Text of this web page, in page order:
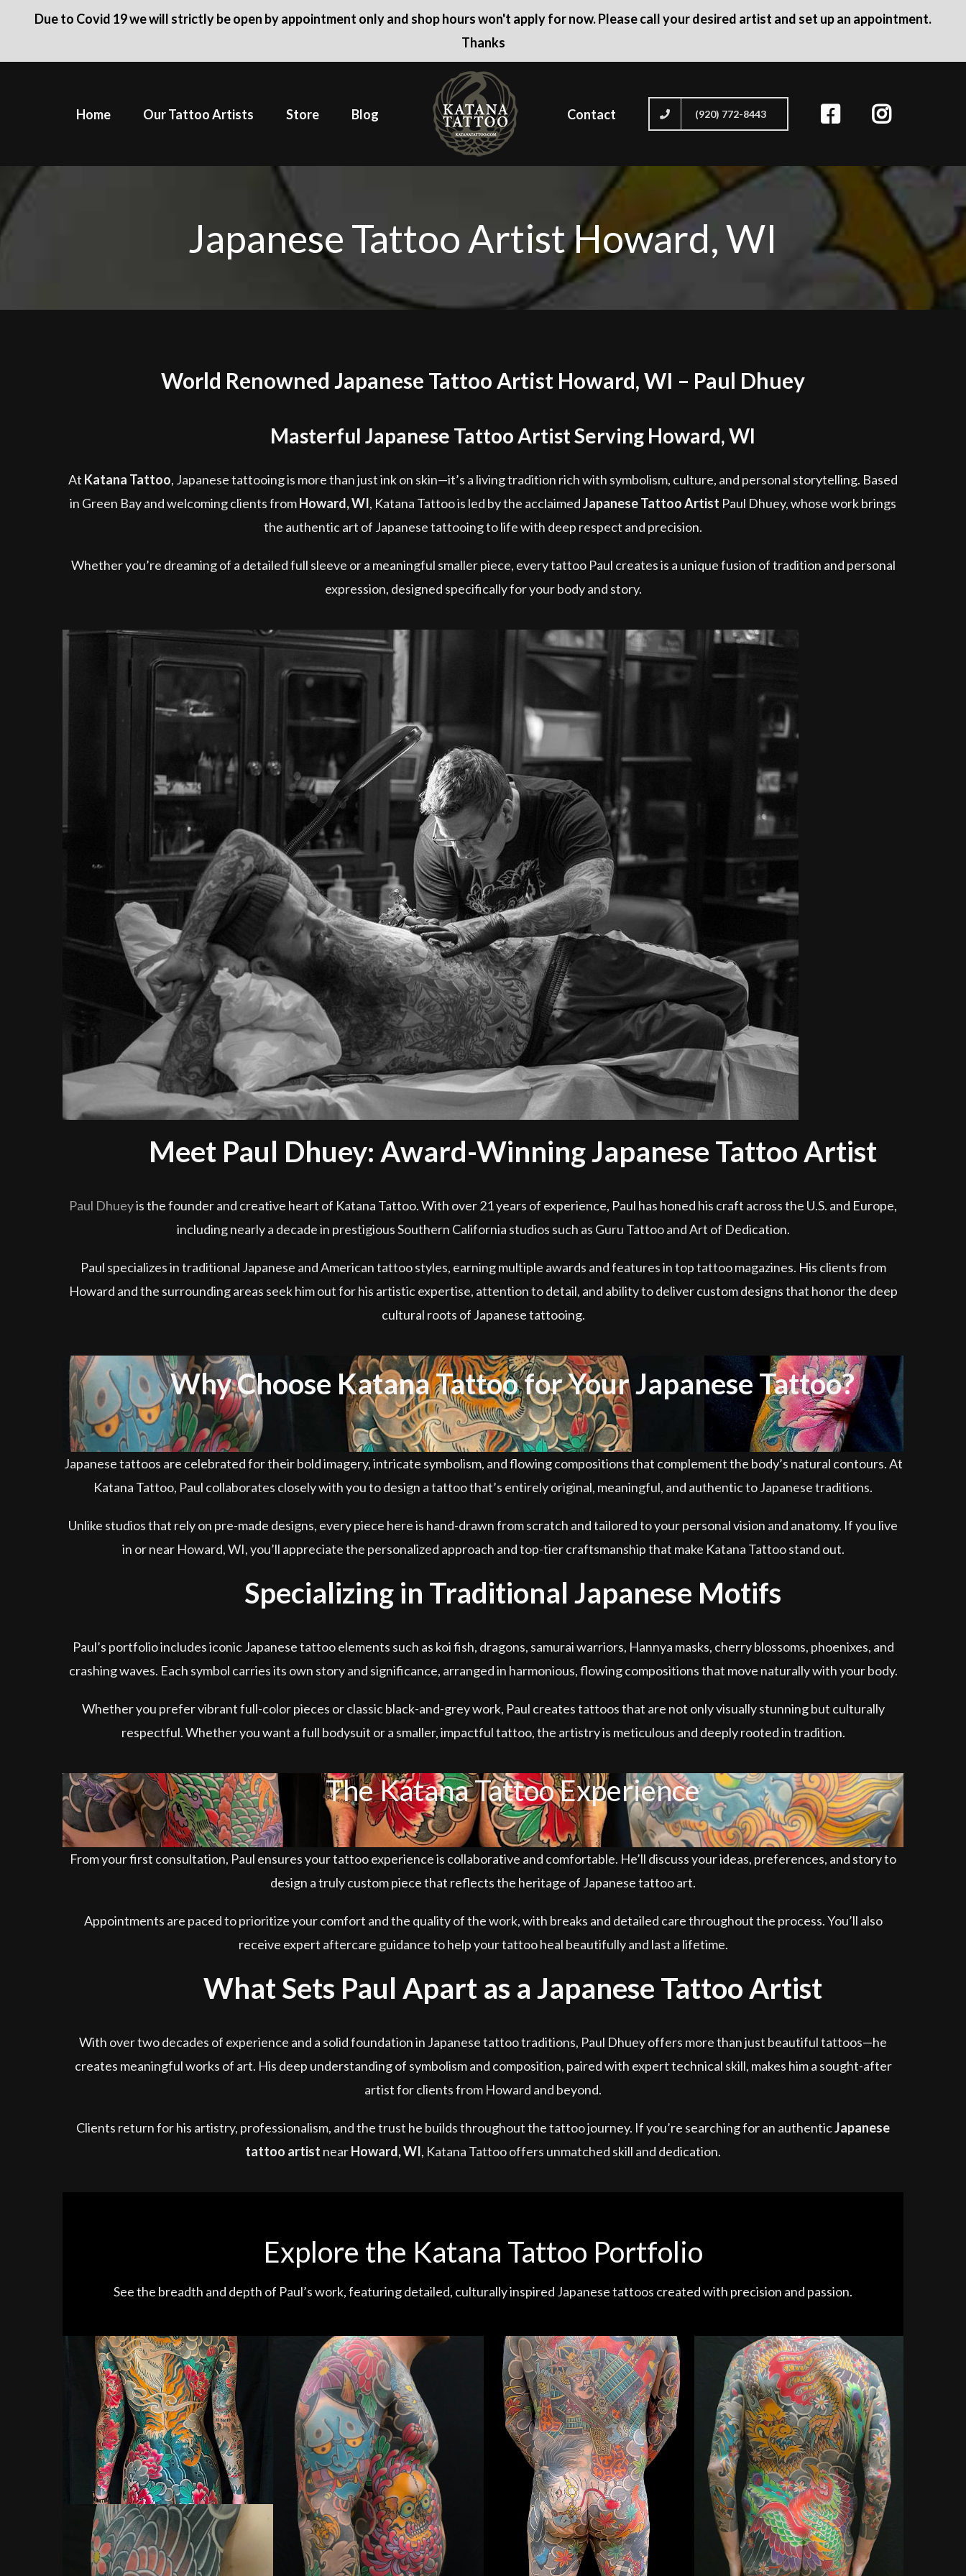
Due to Covid 19 we will strictly be open by appointment only and shop hours won't apply for now. Please call your desired artist and set up an appointment.
Thanks
Home Our Tattoo Artists Store Blog Contact (920) 772-8443
Japanese Tattoo Artist Howard, WI
World Renowned Japanese Tattoo Artist Howard, WI – Paul Dhuey
Masterful Japanese Tattoo Artist Serving Howard, WI
At Katana Tattoo, Japanese tattooing is more than just ink on skin—it’s a living tradition rich with symbolism, culture, and personal storytelling. Based
in Green Bay and welcoming clients fromHoward, WI, Katana Tattoo is led by the acclaimedJapanese Tattoo Artist Paul Dhuey, whose work brings
the authentic art of Japanese tattooing to life with deep respect and precision.
Whether you’re dreaming of a detailed full sleeve or a meaningful smaller piece, every tattoo Paul creates is a unique fusion of tradition and personal
expression, designed specifically for your body and story.
Meet Paul Dhuey: Award-Winning Japanese Tattoo Artist
Paul Dhueyis the founder and creative heart of Katana Tattoo. With over 21 years of experience, Paul has honed his craft across the U.S. and Europe,
including nearly a decade in prestigious Southern California studios such as Guru Tattoo and Art of Dedication.
Paul specializes in traditional Japanese and American tattoo styles, earning multiple awards and features in top tattoo magazines. His clients from
Howard and the surrounding areas seek him out for his artistic expertise, attention to detail, and ability to deliver custom designs that honor the deep
cultural roots of Japanese tattooing.
Why Choose Katana Tattoo for Your Japanese Tattoo?
Japanese tattoos are celebrated for their bold imagery, intricate symbolism, and flowing compositions that complement the body’s natural contours. At
Katana Tattoo, Paul collaborates closely with you to design a tattoo that’s entirely original, meaningful, and authentic to Japanese traditions.
Unlike studios that rely on pre-made designs, every piece here is hand-drawn from scratch and tailored to your personal vision and anatomy. If you live
in or near Howard, WI, you’ll appreciate the personalized approach and top-tier craftsmanship that make Katana Tattoo stand out.
Specializing in Traditional Japanese Motifs
Paul’s portfolio includes iconic Japanese tattoo elements such as koi fish, dragons, samurai warriors, Hannya masks, cherry blossoms, phoenixes, and
crashing waves. Each symbol carries its own story and significance, arranged in harmonious, flowing compositions that move naturally with your body.
Whether you prefer vibrant full-color pieces or classic black-and-grey work, Paul creates tattoos that are not only visually stunning but culturally
respectful. Whether you want a full bodysuit or a smaller, impactful tattoo, the artistry is meticulous and deeply rooted in tradition.
The Katana Tattoo Experience
From your first consultation, Paul ensures your tattoo experience is collaborative and comfortable. He’ll discuss your ideas, preferences, and story to
design a truly custom piece that reflects the heritage of Japanese tattoo art.
Appointments are paced to prioritize your comfort and the quality of the work, with breaks and detailed care throughout the process. You’ll also
receive expert aftercare guidance to help your tattoo heal beautifully and last a lifetime.
What Sets Paul Apart as a Japanese Tattoo Artist
With over two decades of experience and a solid foundation in Japanese tattoo traditions, Paul Dhuey offers more than just beautiful tattoos—he
creates meaningful works of art. His deep understanding of symbolism and composition, paired with expert technical skill, makes him a sought-after
artist for clients from Howard and beyond.
Clients return for his artistry, professionalism, and the trust he builds throughout the tattoo journey. If you’re searching for an authenticJapanese
tattoo artist nearHoward, WI, Katana Tattoo offers unmatched skill and dedication.
Explore the Katana Tattoo Portfolio
See the breadth and depth of Paul’s work, featuring detailed, culturally inspired Japanese tattoos created with precision and passion.